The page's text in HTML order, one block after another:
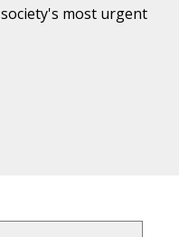
most urgent